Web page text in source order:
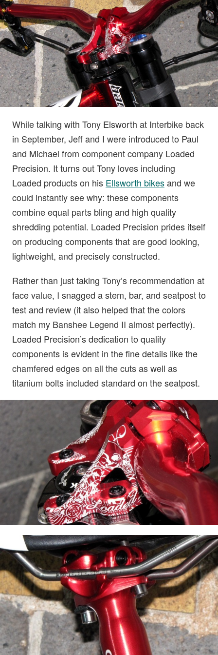
While talking with Tony Elsworth at Interbike back
in September, Jeff and I were introduced to Paul
and Michael from component company Loaded
Precision. It turns out Tony loves including
Loaded products on his Ellsworth bikesand we
could instantly see why: these components
combine equal parts bling and high quality
shredding potential. Loaded Precision prides itself
on producing components that are good looking,
lightweight, and precisely constructed.
Rather than just taking Tony’s recommendation at
face value, I snagged a stem, bar, and seatpost to
test and review (it also helped that the colors
match my Banshee Legend II almost perfectly).
Loaded Precision’s dedication to quality
components is evident in the fine details like the
chamfered edges on all the cuts as well as
titanium bolts included standard on the seatpost.